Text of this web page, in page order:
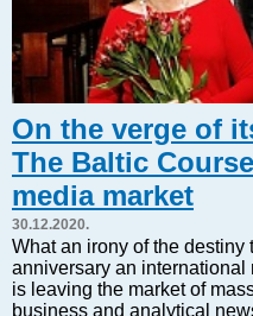
Direct speech
Round Table
Education and Science
Forums
Book review
Archive
Tulenev’s Art Studio
Dektop version
On the verge of
The Baltic
media market
30.12.2020.
What an irony of the destiny
anniversary an
is leaving the market of
business and analytical